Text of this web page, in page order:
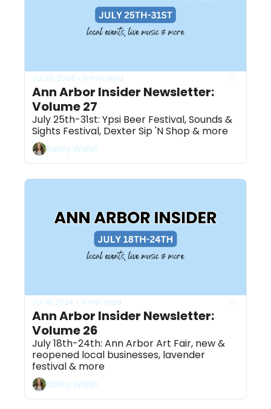
Jul 25, 2024 • 9 min read
Ann Arbor Insider Newsletter:
Volume 27
July 25th-31st: Ypsi Beer Festival, Sounds &
Bailey Walsh
Jul 18, 2024 • 8 min read
Ann Arbor Insider Newsletter:
Volume 26
July 18th-24th: Ann Arbor Art Fair, new &
reopened local businesses, lavender
Bailey Walsh